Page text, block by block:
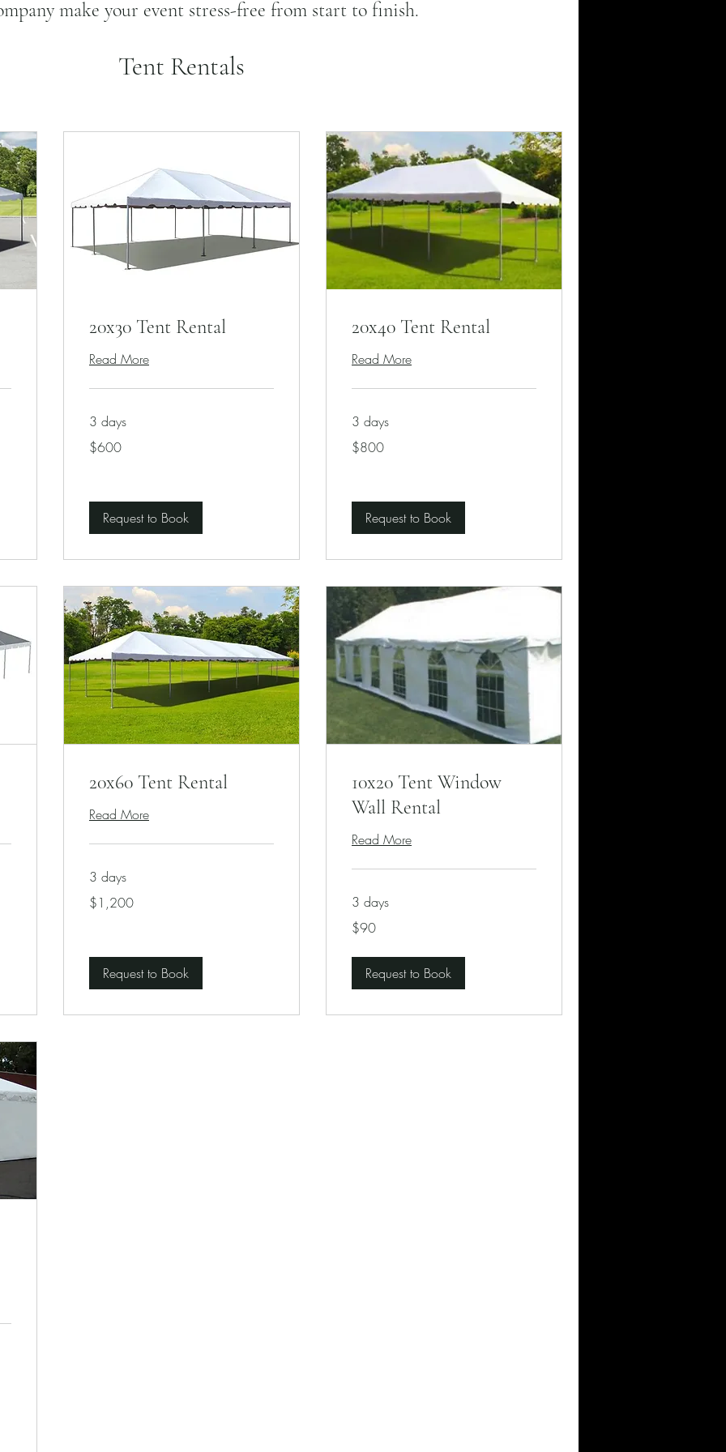
Tent Rentals
20x30 Tent Rental
Read More
3 days
600
US
dollars
$600
Request to Book
20x40 Tent Rental
Read More
3 days
800
US
dollars
$800
Request to Book
20x60 Tent Rental
Read More
3 days
US
dollars
$1,200
Request to Book
10x20 Tent Window
Wall Rental
Read More
3 days
US
dollars
$90
Request to Book
make your event stress-free from start to finish.